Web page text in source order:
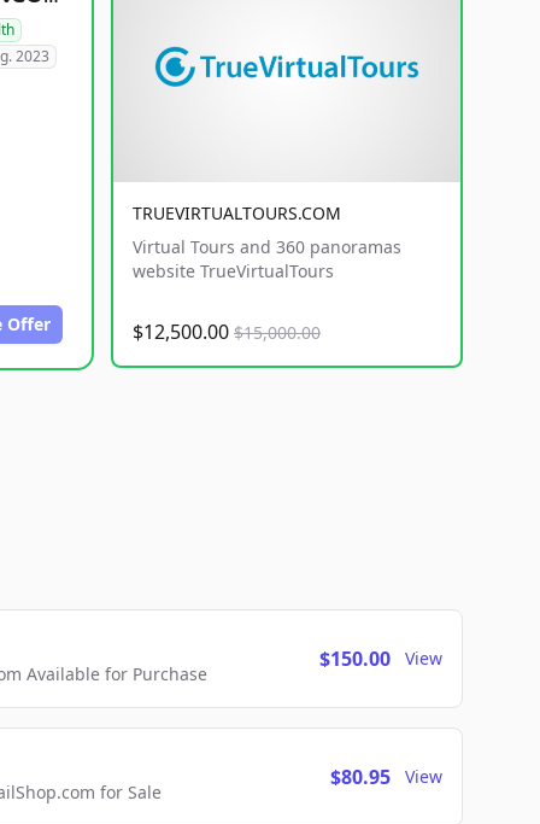
2023
Offer
TRUEVIRTUALTOURS.COM
Virtual Tours and 360 panoramas
website TrueVirtualTours
$12,500.00 $15,000.00
Available for Purchase
$150.00 View
for Sale
$80.95 View